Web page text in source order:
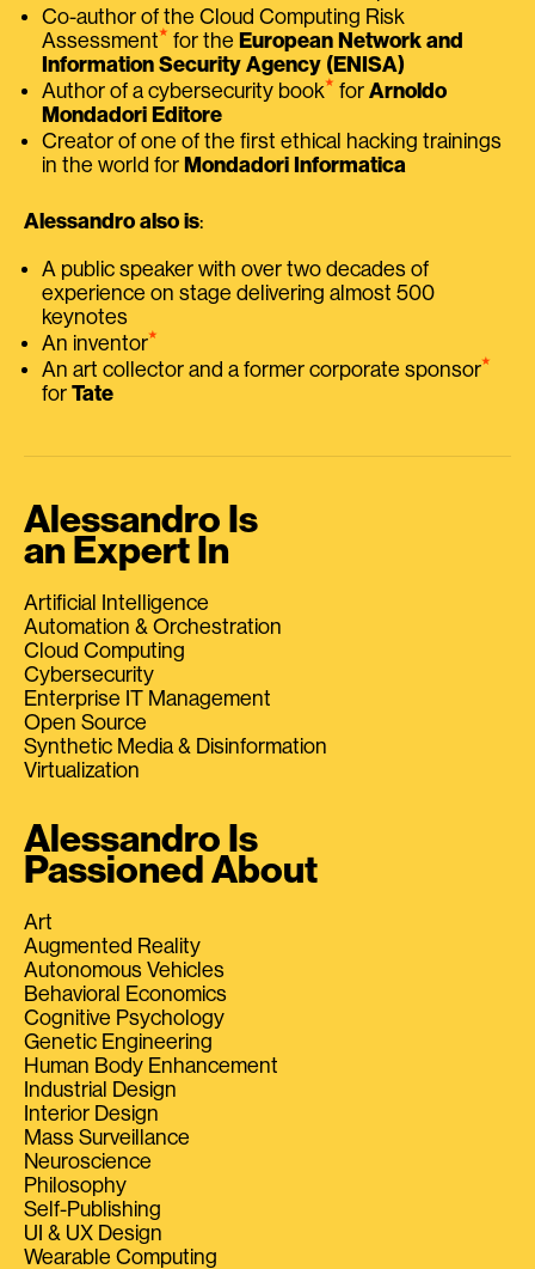
Co-author of the Cloud Computing Risk
Assessment⭑ for the European Network and
Information Security Agency (ENISA)
Author of a cybersecurity book⭑ for Arnoldo
Mondadori Editore
Creator of one of the first ethical hacking trainings
in the world for Mondadori Informatica
Alessandro also is:
A public speaker with over two decades of
experience on stage delivering almost 500
keynotes
An inventor⭑
An art collector and a former corporate sponsor⭑
for Tate
Alessandro Is
an Expert In
Artificial Intelligence
Automation & Orchestration
Cloud Computing
Cybersecurity
Enterprise IT Management
Open Source
Synthetic Media & Disinformation
Virtualization
Alessandro Is
Passioned About
Art
Augmented Reality
Autonomous Vehicles
Behavioral Economics
Cognitive Psychology
Genetic Engineering
Human Body Enhancement
Industrial Design
Interior Design
Mass Surveillance
Neuroscience
Philosophy
Self-Publishing
UI & UX Design
Wearable Computing